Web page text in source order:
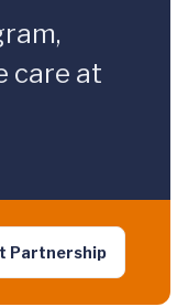
care at
Partnership